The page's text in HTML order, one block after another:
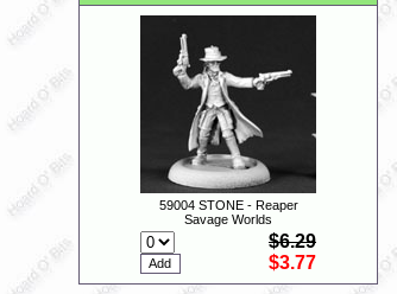
59004 STONE - Reaper
Savage Worlds
$6.29
$3.77